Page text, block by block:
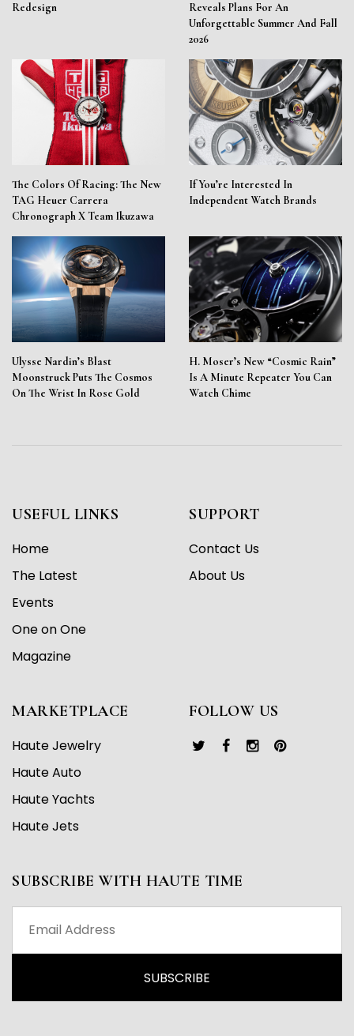
Redesign
Reveals Plans For An
Unforgettable Summer And Fall
2026
The Colors Of Racing: The New
TAG Heuer Carrera
Chronograph X Team Ikuzawa
If You’re Interested In
Independent Watch Brands
Ulysse Nardin’s Blast
Moonstruck Puts The Cosmos
On The Wrist In Rose Gold
H. Moser’s New “Cosmic Rain”
Is A Minute Repeater You Can
Watch Chime
USEFUL LINKS
Home
The Latest
Events
One on One
Magazine
SUPPORT
Contact Us
About Us
MARKETPLACE
Haute Jewelry
Haute Auto
Haute Yachts
Haute Jets
FOLLOW US
SUBSCRIBE WITH HAUTE TIME